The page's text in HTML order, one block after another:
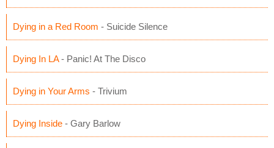
Dying in a Red Room - Suicide Silence
Dying In LA- Panic! At The Disco
Dying in Your Arms - Trivium
Dying Inside - Gary Barlow